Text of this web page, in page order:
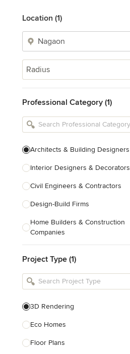
Location (1)
Radius
Professional Category (1)
Architects & Building Designers
Interior Designers & Decorators
Civil Engineers & Contractors
Design-Build Firms
Home Builders & Construction
Companies
Tile, Stone & Countertops
Furniture & Accessories
Flooring & Carpet
Show All
Project Type (1)
3D Rendering
Eco Homes
Floor Plans